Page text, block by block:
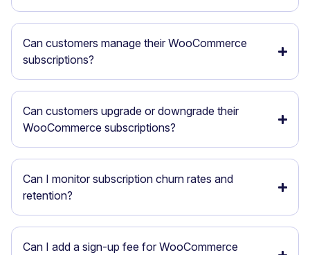
Can customers manage their WooCommerce
subscriptions?
Can customers upgrade or downgrade their
WooCommerce subscriptions?
Can I monitor subscription churn rates and
retention?
Can I add a sign-up fee for WooCommerce